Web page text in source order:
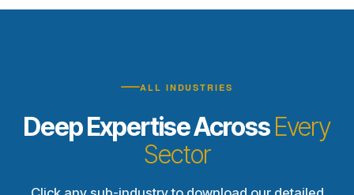
ALL INDUSTRIES
Deep Expertise AcrossEvery
Sector